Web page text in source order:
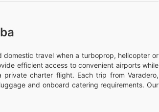
domestic travel when a turboprop, helicopter or
efficient access to convenient airports while
charter flight. Each trip from Varadero,
and onboard catering requirements. Our